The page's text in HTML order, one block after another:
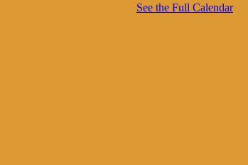
See the Full Calendar